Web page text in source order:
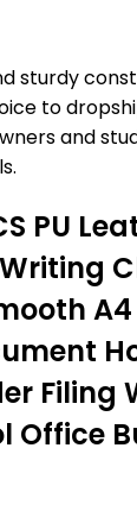
sturdy
to
and
PU
A4
Filing
Office